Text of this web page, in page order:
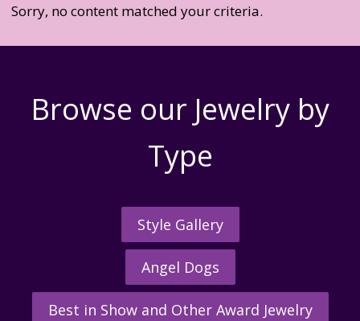
Sorry, no content matched your criteria.
Browse our Jewelry by
Type
Style Gallery
Angel Dogs
Best in Show and Other Award Jewelry